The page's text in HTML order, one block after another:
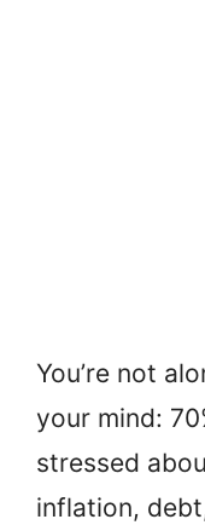
You’re not
your mind:
stressed
inflation,